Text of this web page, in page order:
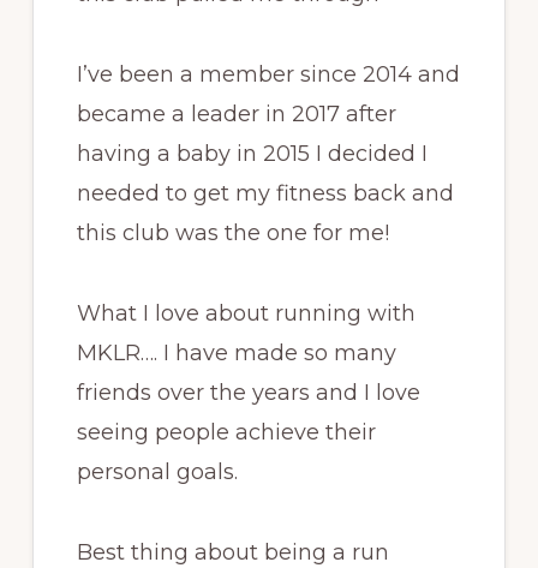
I’ve been a member since 2014 and
became a leader in 2017 after
having a baby in 2015 I decided I
needed to get my fitness back and
this club was the one for me!
What I love about running with
MKLR…. I have made so many
friends over the years and I love
seeing people achieve their
personal goals.
Best thing about being a run